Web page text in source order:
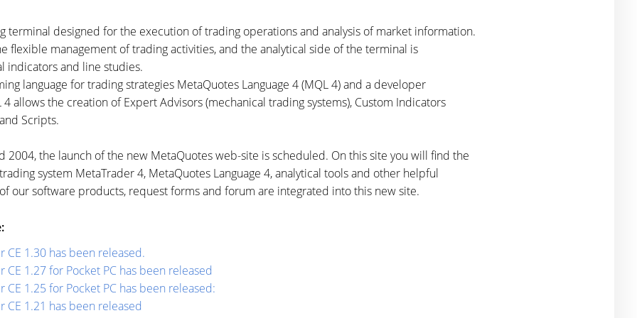
terminal designed for the execution of trading operations and analysis of market information.
flexible management of trading activities, and the analytical side of the terminal is
indicators and line studies.
language for trading strategies MetaQuotes Language 4 (MQL 4) and a developer
allows the creation of Expert Advisors (mechanical trading systems), Custom Indicators
Scripts.
2004, the launch of the new MetaQuotesweb-site is scheduled. On this site you will find the
system MetaTrader 4, MetaQuotes Language 4, analytical tools and other helpful
our software products, request forms and forum are integrated into this new site.
1.30 has been released.
1.27 for Pocket PC has been released
СЕ 1.25 for Pocket PC has been released:
1.21 has been released